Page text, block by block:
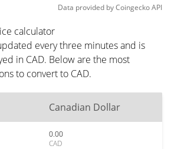
Data provided byCoingeckoAPI
calculator
every three minutes and is
in CAD. Below are the most
to convert to CAD.
Canadian Dollar
0.00
CAD